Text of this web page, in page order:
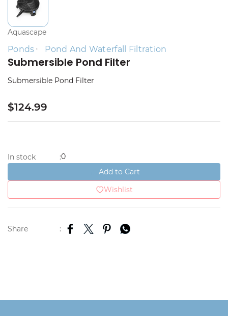
Aquascape
Ponds Pond And Waterfall Filtration
Submersible Pond Filter
Submersible Pond Filter
$124.99
In stock :0
Add to Cart
Wishlist
Share :